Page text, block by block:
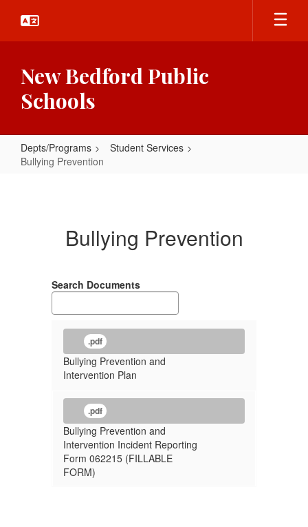
main
New Bedford Public
Schools
Depts/Programs
Student Services
Bullying Prevention
Bullying Prevention
Search Documents
.pdf
Bullying Prevention and
Intervention Plan
.pdf
Bullying Prevention and
Intervention Incident Reporting
Form 062215 (FILLABLE
FORM)